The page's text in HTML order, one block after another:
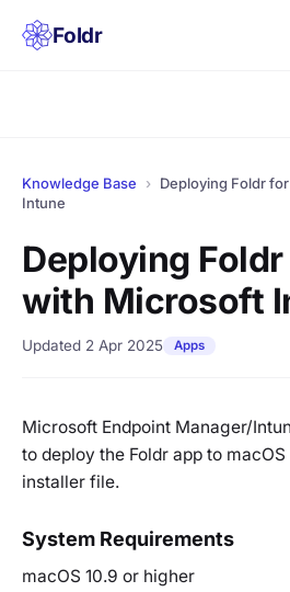
Foldr
Knowledge Base ›
Deploying Foldr
Intune
Deploying
with Microsoft
Updated 2 Apr 2025 Apps
Microsoft Endpoint Manager/
to deploy the Foldr app to
installer file.
System Requirements
macOS 10.9 or higher